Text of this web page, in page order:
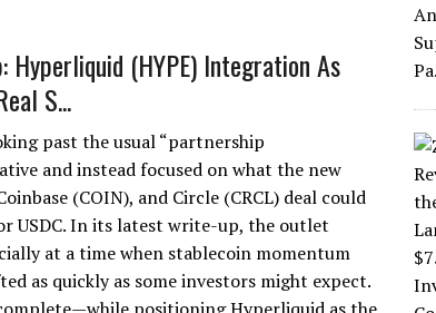
Hyperliquid (HYPE) Integration As
S...
past the usual “partnership
and instead focused on what the new
(COIN), and Circle (CRCL) deal could
USDC. In its latest write-up, the outlet
at a time when stablecoin momentum
as quickly as some investors might expect.